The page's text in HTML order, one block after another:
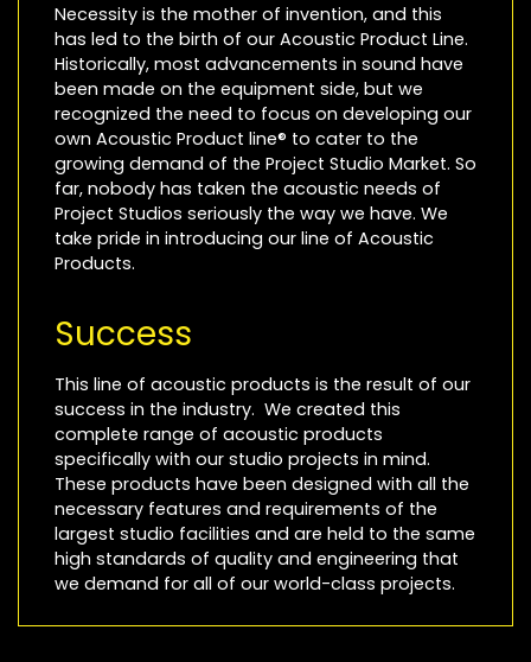
Necessity is the mother of invention, and this
has led to the birth of our Acoustic Product Line.
Historically, most advancements in sound have
been made on the equipment side, but we
recognized the need to focus on developing our
own Acoustic Product line® to cater to the
growing demand of the Project Studio Market. So
far, nobody has taken the acoustic needs of
Project Studios seriously the way we have. We
take pride in introducing our line of Acoustic
Products.
Success
This line of acoustic products is the result of our
success in the industry. We created this
complete range of acoustic products
specifically with our studio projects in mind.
These products have been designed with all the
necessary features and requirements of the
largest studio facilities and are held to the same
high standards of quality and engineering that
we demand for all of our world-class projects.